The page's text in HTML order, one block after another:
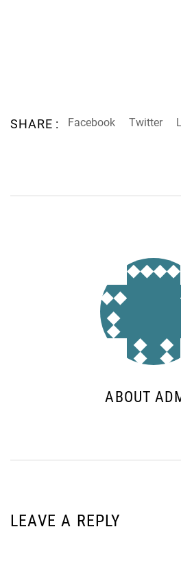
SHARE : Facebook Twitter
ABOUT
LEAVE A REPLY